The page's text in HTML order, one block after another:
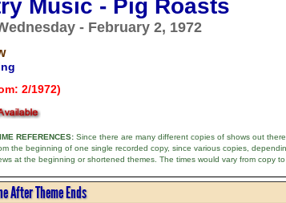
Music - Pig Roasts
- February 2, 1972
2/1972)
REFERENCES:Since there are many different copies of shows out
the beginning of one single recorded copy, since various copies,
at the beginning or shortened themes. The times would vary from copy to
After Theme Ends